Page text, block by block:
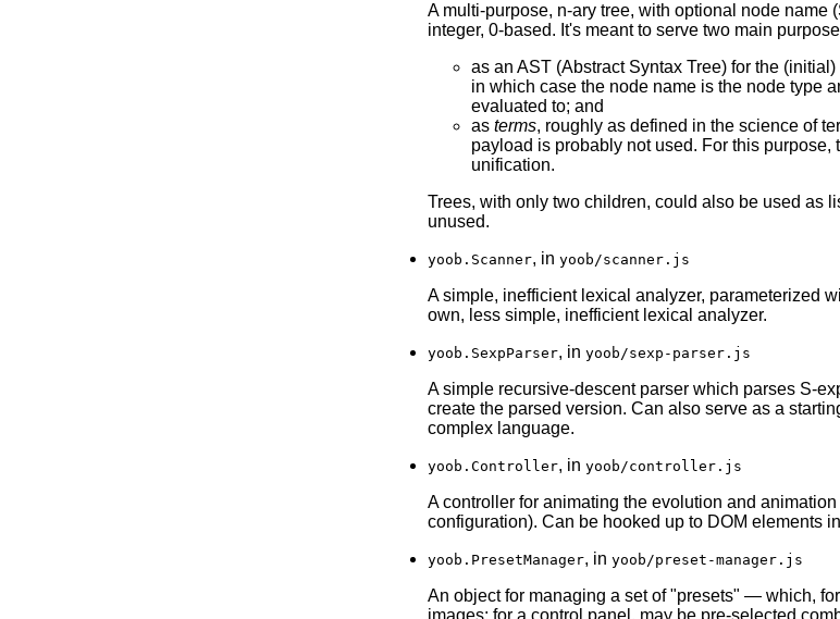
A multi-purpose, n-ary tree, with optional node
integer, 0-based. It's meant to serve two main
as an AST (Abstract Syntax Tree) for the
in which case the node name is the node type
evaluated to; and
as terms, roughly as defined in the science of
payload is probably not used. For this purpose,
unification.
Trees, with only two children, could also be used as
unused.
yoob.Scanner, in yoob/scanner.js
A simple, inefficient lexical analyzer, parameterized
own, less simple, inefficient lexical analyzer.
yoob.SexpParser, in yoob/sexp-parser.js
A simple recursive-descent parser which parses S-
create the parsed version. Can also serve as a
complex language.
yoob.Controller, in yoob/controller.js
A controller for animating the evolution and
configuration). Can be hooked up to DOM elements
yoob.PresetManager, in yoob/preset-manager.js
An object for managing a set of "presets" — which,